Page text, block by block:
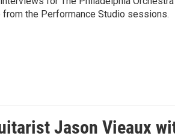
from the Performance Studio sessions.
Jason Vieaux